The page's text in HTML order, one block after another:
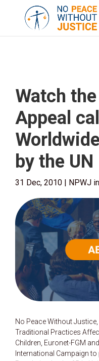
Watch
Appeal
by the UN
31 Dec, 2010 | NPWJ
No Peace Without
Traditional Practices
Children, Euronet-FGM
International Campaign